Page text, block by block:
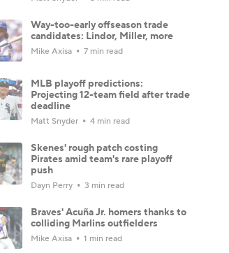
Way-too-early offseason trade
candidates: Lindor, Miller, more
Mike Axisa 7 min read
MLB playoff predictions:
Projecting 12-team field after trade
deadline
Matt Snyder 4 min read
Skenes' rough patch costing
Pirates amid team's rare playoff
push
Dayn Perry 3 min read
Braves' Acuña Jr. homers thanks to
colliding Marlins outfielders
Mike Axisa 1 min read